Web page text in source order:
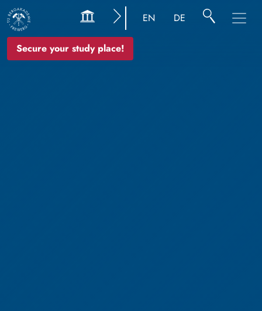
Secure your study place!
EN DE